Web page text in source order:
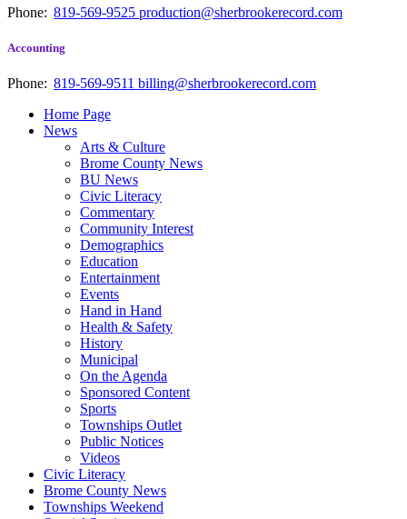
Phone: 819-569-9525 production@sherbrookerecord.com
Accounting
Phone: 819-569-9511 billing@sherbrookerecord.com
Home Page
News
Arts & Culture
Brome County News
BU News
Civic Literacy
Commentary
Community Interest
Demographics
Education
Entertainment
Events
Hand in Hand
Health & Safety
History
Municipal
On the Agenda
Sponsored Content
Sports
Townships Outlet
Public Notices
Videos
Civic Literacy
Brome County News
Townships Weekend